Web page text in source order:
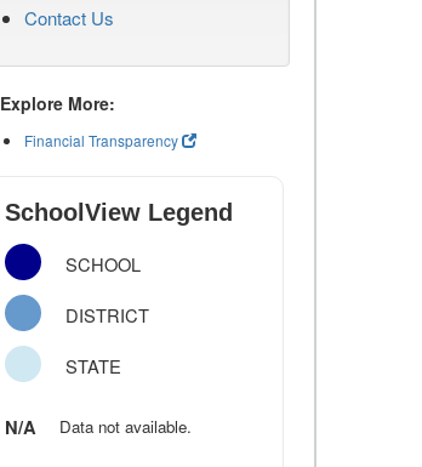
Contact Us
Explore More:
Financial Transparency
SchoolView Legend
SCHOOL
DISTRICT
STATE
N/A Data not available.